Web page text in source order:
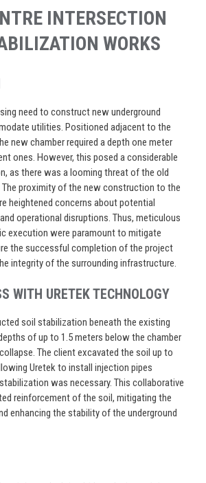
INTERSECTION
WORKS
need to construct new underground
utilities. Positioned adjacent to the
new chamber required a depth one meter
ones. However, this posed a considerable
as there was a looming threat of the old
The proximity of the new construction to the
heightened concerns about potential
operational disruptions. Thus, meticulous
execution were paramount to mitigate
the successful completion of the project
integrity of the surrounding infrastructure.
WITH URETEK TECHNOLOGY
soil stabilization beneath the existing
of up to 1.5 meters below the chamber
The client excavated the soil up to
Uretek to install injection pipes
was necessary. This collaborative
reinforcement of the soil, mitigating the
enhancing the stability of the underground